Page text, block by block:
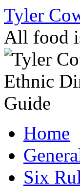
Skip
content
Tyler
All food
Home
Six